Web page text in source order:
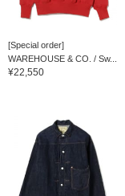
[Special order]
WAREHOUSE & CO. / Sw...
¥22,550